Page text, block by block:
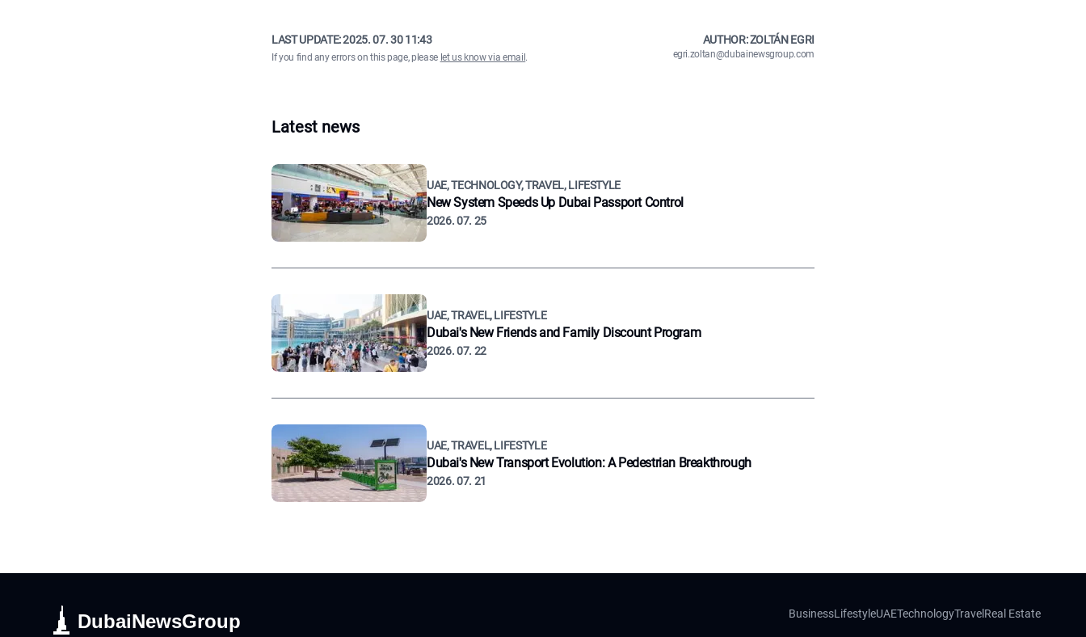
LAST UPDATE:2025. 07. 30 11:43
If you find any errors on this page, please let us know via email .
AUTHOR: ZOLTÁN EGRI
egri.zoltan@dubainewsgroup.com
Latest news
UAE, TECHNOLOGY, TRAVEL, LIFESTYLE
New System Speeds Up Dubai Passport Control
2026. 07. 25
UAE, TRAVEL, LIFESTYLE
Dubai's New Friends and Family Discount Program
2026. 07. 22
UAE, TRAVEL, LIFESTYLE
Dubai's New Transport Evolution: A Pedestrian Breakthrough
2026. 07. 21
DubaiNewsGroup BusinessLifestyleUAETechnologyTravel Real Estate